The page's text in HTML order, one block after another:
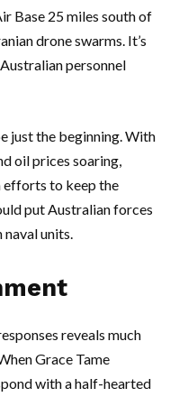
Base 25 miles south of
drone swarms. It’s
personnel
just the beginning. With
oil prices soaring,
efforts to keep the
put Australian forces
units.
reveals much
Grace Tame
with a half-hearted